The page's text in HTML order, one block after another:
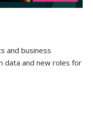
and business
data and new roles for